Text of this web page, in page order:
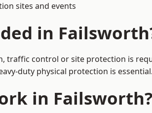
sites and events
in
traffic control or site protection is
duty physical protection is essential.
in Failsworth?